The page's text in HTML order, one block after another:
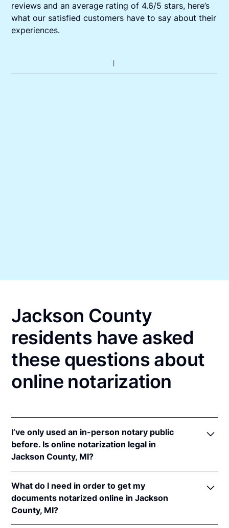
reviews and an average rating of 4.6/5 stars, here’s
what our satisfied customers have to say about their
experiences.
Jackson County
residents have asked
these questions about
online notarization
I’ve only used an in-person notary public
before. Is online notarization legal in
Jackson County, MI?
online notarizations pursuant toMich. Comp. Laws
§§ 55.285 to 55.287.
In addition, Michigan recognizes online notarizations
What do I need in order to get my
documents notarized online in Jackson
County, MI?